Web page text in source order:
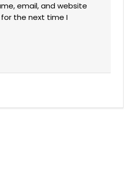
email, and website
the next time I